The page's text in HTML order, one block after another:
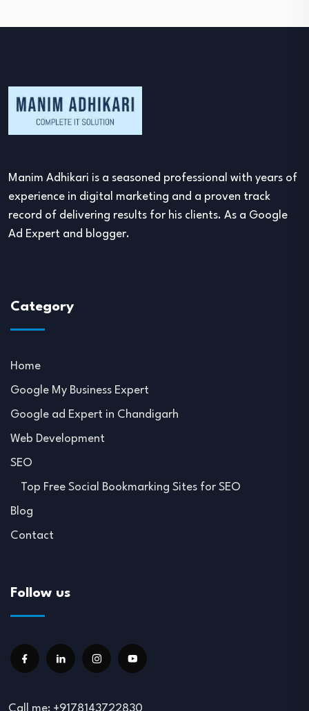
Manim Adhikari is a seasoned professional with years of
experience in digital marketing and a proven track
record of delivering results for his clients. As a Google
Ad Expert and blogger.
Category
Home
Google My Business Expert
Google ad Expert in Chandigarh
Web Development
SEO
Top Free Social Bookmarking Sites for SEO
Blog
Contact
Follow us
Call me: +9178143722830